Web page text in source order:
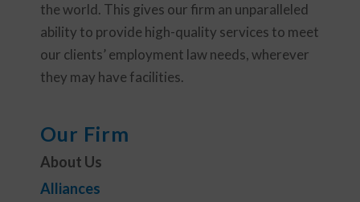
the world. This gives our firm an unparalleled
ability to provide high-quality services to meet
our clients’ employment law needs, wherever
they may have facilities.
Our Firm
About Us
Alliances